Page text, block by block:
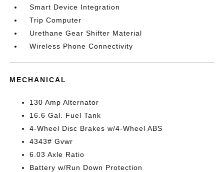
Smart Device Integration
Trip Computer
Urethane Gear Shifter Material
Wireless Phone Connectivity
MECHANICAL
130 Amp Alternator
16.6 Gal. Fuel Tank
4-Wheel Disc Brakes w/4-Wheel ABS
4343# Gvwr
6.03 Axle Ratio
Battery w/Run Down Protection